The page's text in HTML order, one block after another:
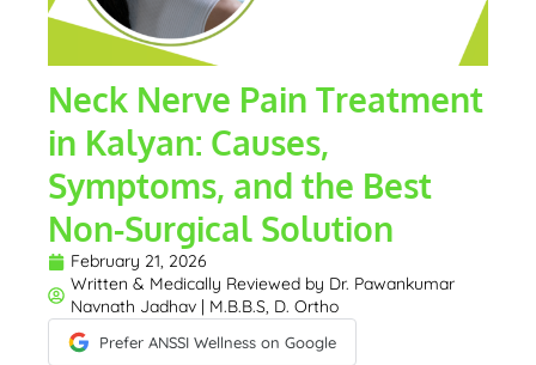
Neck Nerve Pain Treatment
in Kalyan: Causes,
Symptoms, and the Best
Non-Surgical Solution
February 21, 2026
Written & Medically Reviewed by Dr. Pawankumar
Navnath Jadhav | M.B.B.S, D. Ortho
Prefer ANSSI Wellness on Google